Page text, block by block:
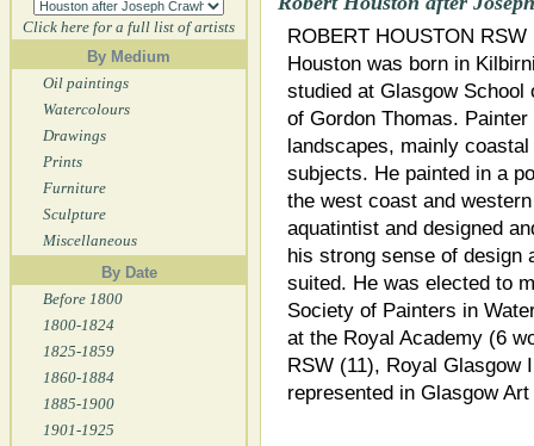
Click here for a full list of artists
By Medium
Oil paintings
Watercolours
Drawings
Prints
Furniture
Sculpture
Miscellaneous
By Date
Before 1800
1800-1824
1825-1859
1860-1884
1885-1900
1901-1925
ROBERT HOUSTON RSW
Houston was born in
studied at Glasgow
of Gordon Thomas.
landscapes, mainly
subjects. He painted in a
the west coast and
aquatintist and designed
his strong sense of design
suited. He was elected to
Society of Painters in
at the Royal Academy (6
RSW (11), Royal Glasgow
represented in Glasgow